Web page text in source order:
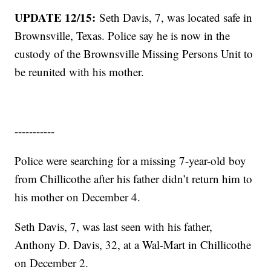
UPDATE 12/15:Seth Davis, 7, was located safe in
Brownsville, Texas. Police say he is now in the
custody of the Brownsville Missing Persons Unit to
be reunited with his mother.
-----------
Police were searching for a missing 7-year-old boy
from Chillicothe after his father didn’t return him to
his mother on December 4.
Seth Davis, 7, was last seen with his father,
Anthony D. Davis, 32, at a Wal-Mart in Chillicothe
on December 2.